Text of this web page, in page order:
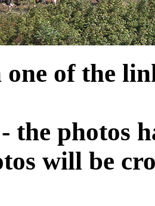
of the
the photos
will be